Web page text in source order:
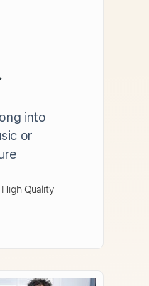
into
or
High Quality